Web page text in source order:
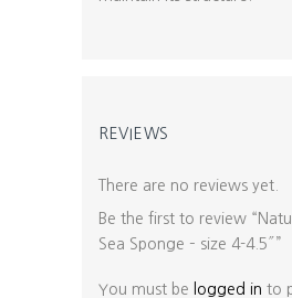
REVIEWS
There are no reviews yet.
Be the first to review
Sea Sponge – size 4-4.5″”
You must be logged in to